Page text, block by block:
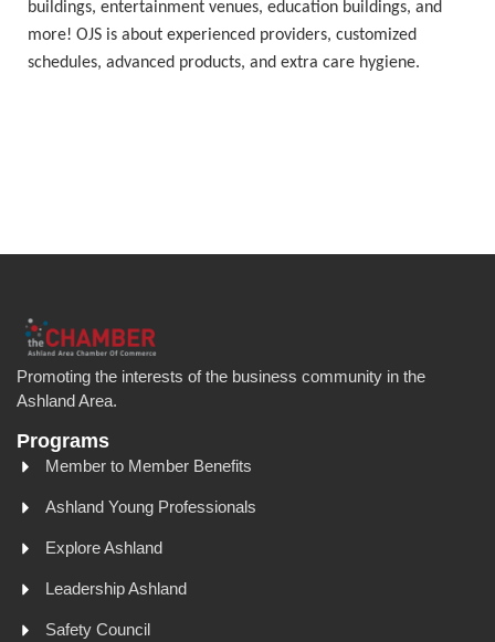
buildings, entertainment venues, education buildings, and
more! OJS is about experienced providers, customized
schedules, advanced products, and extra care hygiene.
Promoting the interests of the business community in the
Ashland Area.
Programs
Member to Member Benefits
Ashland Young Professionals
Explore Ashland
Leadership Ashland
Safety Council